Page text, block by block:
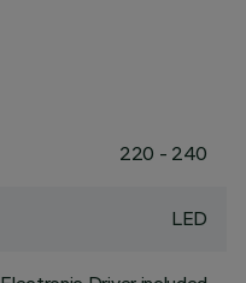
220 - 240
LED